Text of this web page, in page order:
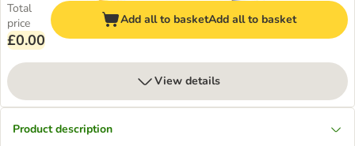
Total
price
£0.00
Add all to basketAdd all to basket
View details
Product description